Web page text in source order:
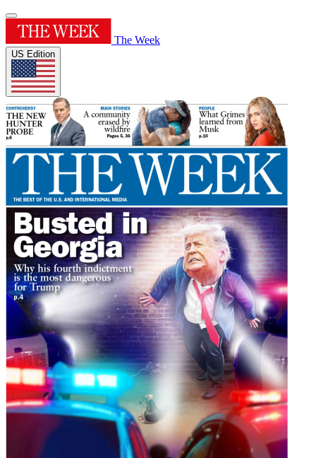
The Week
US Edition